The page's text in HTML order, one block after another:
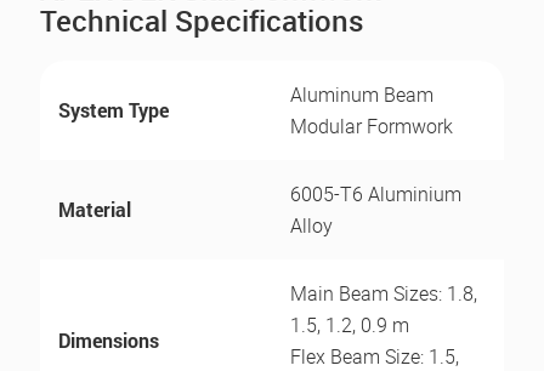
Technical Specifications
System Type
Aluminum Beam
Modular Formwork
Material
6005-T6 Aluminium
Alloy
Dimensions
Main Beam Sizes: 1.8,
1.5, 1.2, 0.9 m
Flex Beam Size: 1.5,